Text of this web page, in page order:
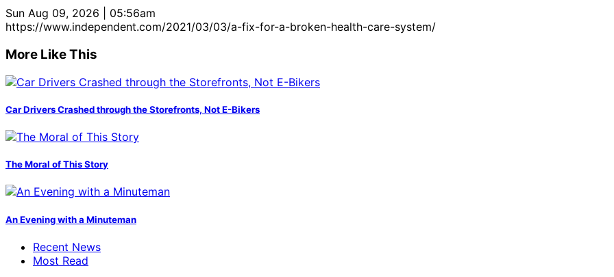
Sun Aug 09, 2026 | 05:56am
https://www.independent.com/2021/03/03/a-fix-for-a-broken-health-care-system/
More Like This
Car Drivers Crashed through the Storefronts, Not E-Bikers
The Moral of This Story
An Evening with a Minuteman
Recent News
Most Read